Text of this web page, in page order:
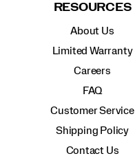
RESOURCES
About Us
Limited Warranty
Careers
FAQ
Customer Service
Shipping Policy
Contact Us